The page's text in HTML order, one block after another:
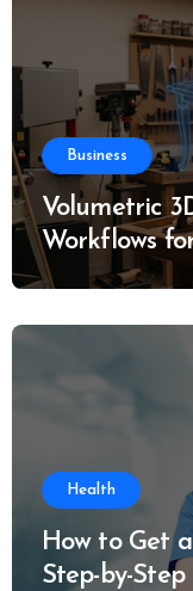
Business
Volumetric
Workflows
Health
How to Get
Step-by-